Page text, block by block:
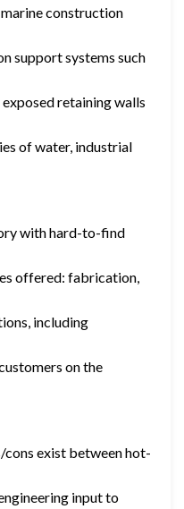
construction
support systems such
retaining walls
of water, industrial
with hard-to-find
offered: fabrication,
including
on the
cons exist between hot-
input to